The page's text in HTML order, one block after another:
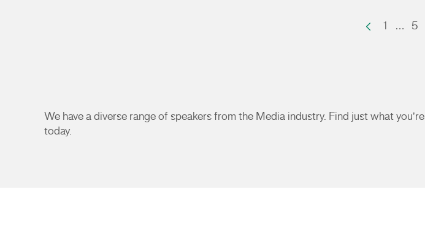
1 … 5
We have a diverse range of speakers from the Media industry. Find just what
today.